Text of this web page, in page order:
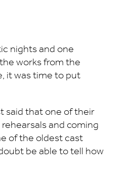
nights and one
works from the
it was time to put
said that one of their
and coming
of the oldest cast
be able to tell how